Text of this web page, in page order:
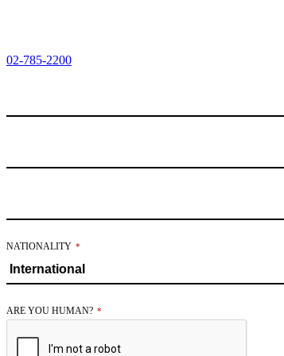
02-785-2200
NATIONALITY *
COMPANY
NAME *
ARE YOU HUMAN? *